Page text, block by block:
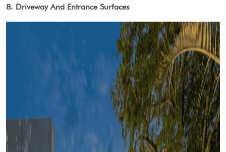
8. Driveway And Entrance Surfaces